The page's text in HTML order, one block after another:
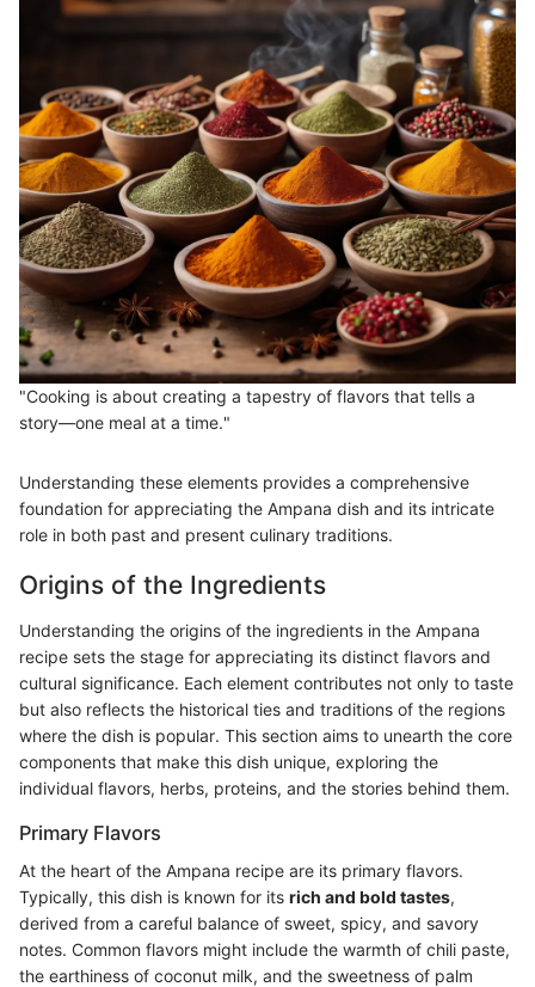
"Cooking is about creating a tapestry of flavors that tells a
story—one meal at a time."
Understanding these elements provides a comprehensive
foundation for appreciating the Ampana dish and its intricate
role in both past and present culinary traditions.
Origins of the Ingredients
Understanding the origins of the ingredients in the Ampana
recipe sets the stage for appreciating its distinct flavors and
cultural significance. Each element contributes not only to taste
but also reflects the historical ties and traditions of the regions
where the dish is popular. This section aims to unearth the core
components that make this dish unique, exploring the
individual flavors, herbs, proteins, and the stories behind them.
Primary Flavors
At the heart of the Ampana recipe are its primary flavors.
Typically, this dish is known for its rich and bold tastes,
derived from a careful balance of sweet, spicy, and savory
notes. Common flavors might include the warmth of chili paste,
the earthiness of coconut milk, and the sweetness of palm